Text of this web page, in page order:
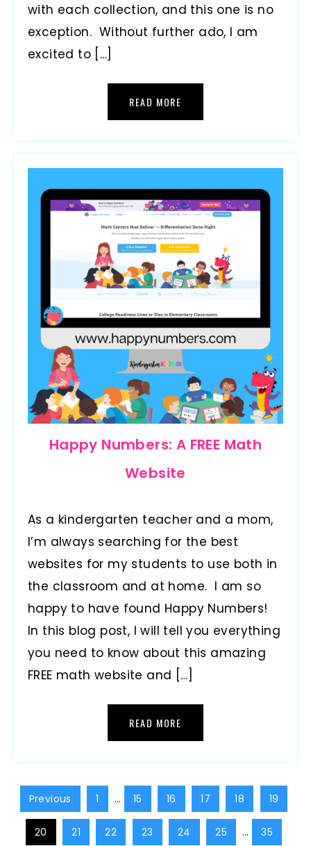
with each collection, and this one is no
exception. Without further ado, I am
excited to […]
READ MORE
Happy Numbers: A FREE Math
Website
As a kindergarten teacher and a mom,
I’m always searching for the best
websites for my students to use both in
the classroom and at home. I am so
happy to have found Happy Numbers!
In this blog post, I will tell you everything
you need to know about this amazing
FREE math website and […]
READ MORE
Previous 1 … 15 16 17 18 19
20 21 22 23 24 25 … 35